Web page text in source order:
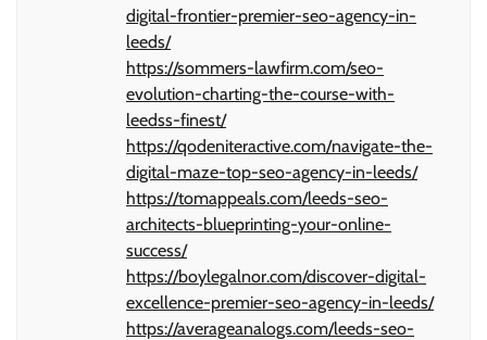
digital-frontier-premier-seo-agency-in-
leeds/
https://sommers-lawfirm.com/seo-
evolution-charting-the-course-with-
leedss-finest/
https://qodeniteractive.com/navigate-the-
digital-maze-top-seo-agency-in-leeds/
https://tomappeals.com/leeds-seo-
architects-blueprinting-your-online-
success/
https://boylegalnor.com/discover-digital-
excellence-premier-seo-agency-in-leeds/
https://averageanalogs.com/leeds-seo-